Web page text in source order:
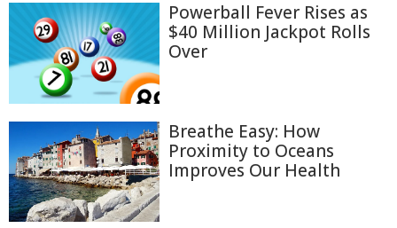
Powerball Fever Rises as
$40 Million Jackpot Rolls
Over
Breathe Easy: How
Proximity to Oceans
Improves Our Health